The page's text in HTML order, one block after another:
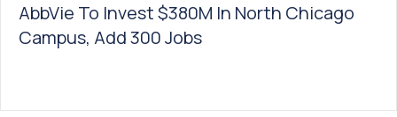
AbbVie To Invest $380M In North Chicago
Campus, Add 300 Jobs